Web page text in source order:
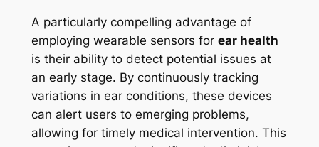
A particularly compelling advantage of
employing wearable sensors for ear health
is their ability to detect potential issues at
an early stage. By continuously tracking
variations in ear conditions, these devices
can alert users to emerging problems,
allowing for timely medical intervention. This